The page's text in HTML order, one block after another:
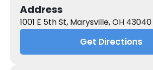
Address
1001 E 5th St, Marysville, OH 43040
Get Directions